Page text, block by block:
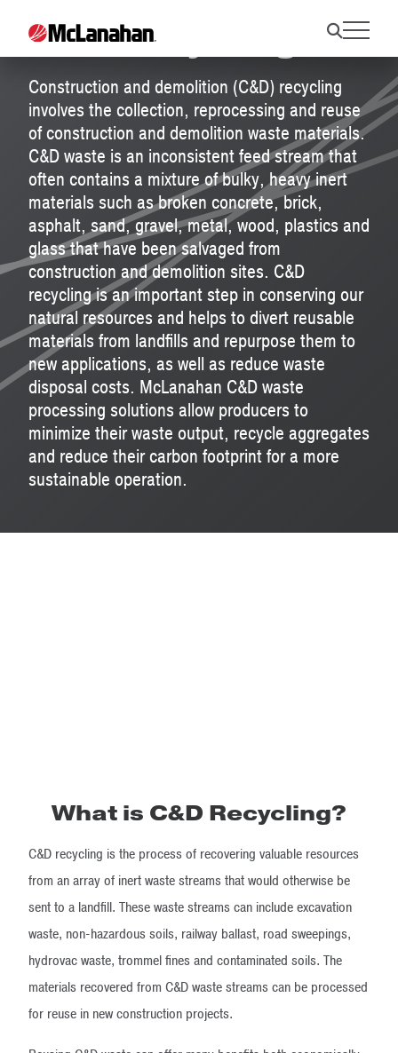
C&D Recycling
Construction and demolition (C&D) recycling
involves the collection, reprocessing and reuse
of construction and demolition waste materials.
C&D waste is an inconsistent feed stream that
often contains a mixture of bulky, heavy inert
materials such as broken concrete, brick,
asphalt, sand, gravel, metal, wood, plastics and
glass that have been salvaged from
construction and demolition sites. C&D
recycling is an important step in conserving our
natural resources and helps to divert reusable
materials from landfills and repurpose them to
new applications, as well as reduce waste
disposal costs. McLanahan C&D waste
processing solutions allow producers to
minimize their waste output, recycle aggregates
and reduce their carbon footprint for a more
sustainable operation.
What is C&D Recycling?
C&D recycling is the process of recovering valuable resources
from an array of inert waste streams that would otherwise be
sent to a landfill. These waste streams can include excavation
waste, non-hazardous soils, railway ballast, road sweepings,
hydrovac waste, trommel fines and contaminated soils. The
materials recovered from C&D waste streams can be processed
for reuse in new construction projects.